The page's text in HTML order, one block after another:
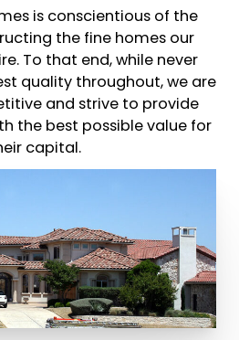
is conscientious of the
the fine homes our
To that end, while never
quality throughout, we are
and strive to provide
the best possible value for
capital.